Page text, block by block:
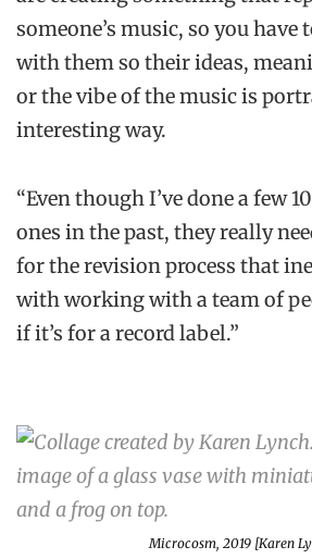
someone’s music, so you have
with them so their ideas,
or the vibe of the music is
interesting way.
“Even though I’ve done a few
ones in the past, they really
for the revision process that
with working with a team of
if it’s for a record label.”
Microcosm, 2019 [Karen